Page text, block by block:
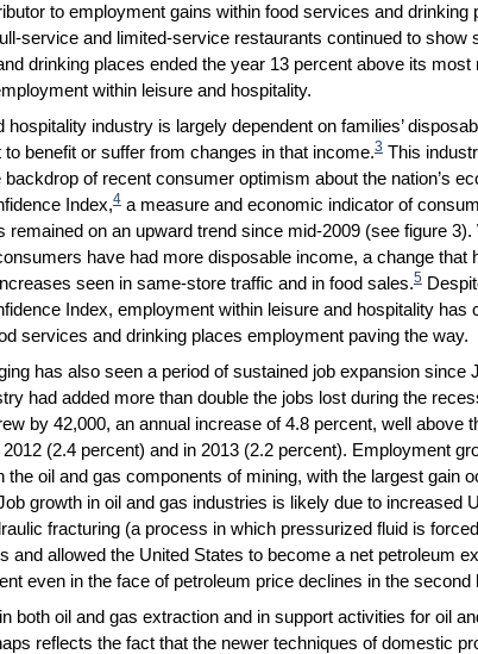
to employment gains within food services and
service and limited-service restaurants continued to
drinking places ended the year 13 percent above its
within leisure and hospitality.
hospitality industry is largely dependent on families’
benefit or suffer from changes in that income.3This
backdrop of recent consumer optimism about the nation’s
Index,4a measure and economic indicator of
remained on an upward trend since mid-2009 (see figure
have had more disposable income, a change that
seen in same-store traffic and in food sales.5
Index, employment within leisure and hospitality has
services and drinking places employment paving the way.
has also seen a period of sustained job expansion since
had added more than double the jobs lost during the
by 42,000, an annual increase of 4.8 percent, well above
(2.4 percent) and in 2013 (2.2 percent). Employment
the oil and gas components of mining, with the largest gain
growth in oil and gas industries is likely due to
fracturing (a process in which pressurized fluid is
and allowed the United States to become a net petroleum
even in the face of petroleum price declines in the second
both oil and gas extraction and in support activities for oil
reflects the fact that the newer techniques of domestic